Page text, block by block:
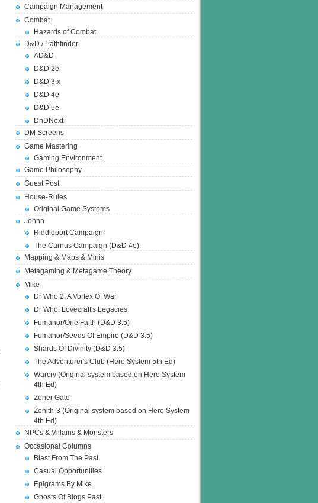
Campaign Management
Combat
Hazards of Combat
D&D / Pathfinder
AD&D
D&D 2e
D&D 3.x
D&D 4e
D&D 5e
DnDNext
DM Screens
Game Mastering
Gaming Environment
Game Philosophy
Guest Post
House-Rules
Original Game Systems
Johnn
Riddleport Campaign
The Carnus Campaign (D&D 4e)
Mapping & Maps & Minis
Metagaming & Metagame Theory
Mike
Dr Who 2: A Vortex Of War
Dr Who: Lovecraft's Legacies
Fumanor/One Faith (D&D 3.5)
Fumanor/Seeds Of Empire (D&D 3.5)
Shards Of Divinity (D&D 3.5)
The Adventurer's Club (Hero System 5th Ed)
Warcry (Original system based on Hero System
4th Ed)
Zener Gate
Zenith-3 (Original system based on Hero System
4th Ed)
NPCs & Villains & Monsters
Occasional Columns
Blast From The Past
Casual Opportunities
Epigrams By Mike
Ghosts Of Blogs Past